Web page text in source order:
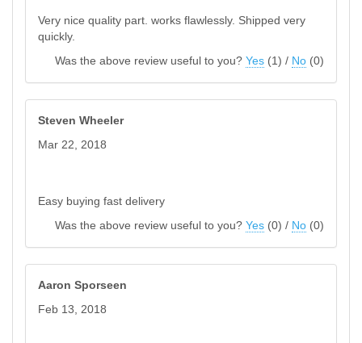
Very nice quality part. works flawlessly. Shipped very
quickly.
Was the above review useful to you? Yes (1) / No (0)
Steven Wheeler
Mar 22, 2018
Easy buying fast delivery
Was the above review useful to you? Yes (0) / No (0)
Aaron Sporseen
Feb 13, 2018